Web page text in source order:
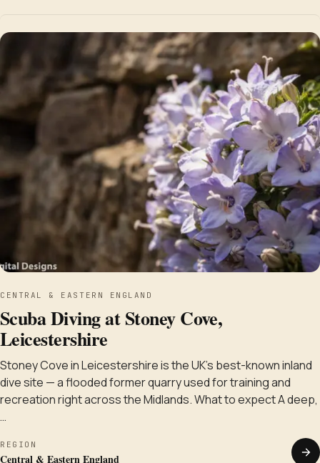
CENTRAL & EASTERN ENGLAND
Scuba Diving at Stoney Cove,
Leicestershire
Stoney Cove in Leicestershire is the UK's best-known inland
dive site — a flooded former quarry used for training and
recreation right across the Midlands. What to expect A deep,
…
REGION
Central & Eastern England